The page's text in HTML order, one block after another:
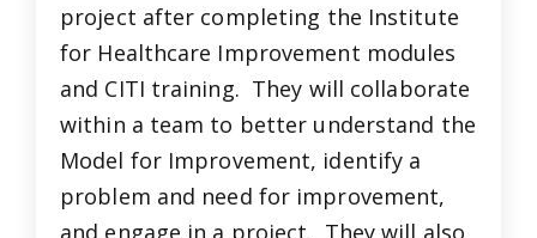
project after completing the Institute
for Healthcare Improvement modules
and CITI training. They will collaborate
within a team to better understand the
Model for Improvement, identify a
problem and need for improvement,
and engage in a project. They will also